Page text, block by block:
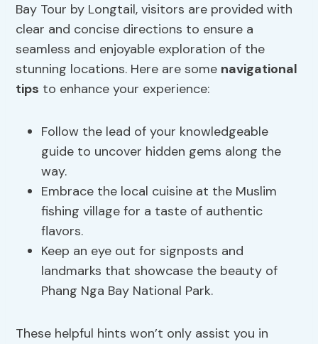
Bay Tour by Longtail, visitors are provided with
clear and concise directions to ensure a
seamless and enjoyable exploration of the
stunning locations. Here are some navigational
tips to enhance your experience:
Follow the lead of your knowledgeable
guide to uncover hidden gems along the
way.
Embrace the local cuisine at the Muslim
fishing village for a taste of authentic
flavors.
Keep an eye out for signposts and
landmarks that showcase the beauty of
Phang Nga Bay National Park.
These helpful hints won’t only assist you in